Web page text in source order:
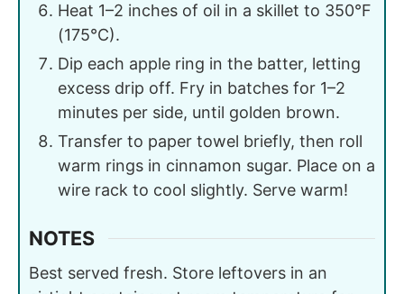
Heat 1–2 inches of oil in a skillet to 350°F
(175°C).
Dip each apple ring in the batter, letting
excess drip off. Fry in batches for 1–2
minutes per side, until golden brown.
Transfer to paper towel briefly, then roll
warm rings in cinnamon sugar. Place on a
wire rack to cool slightly. Serve warm!
NOTES
Best served fresh. Store leftovers in an